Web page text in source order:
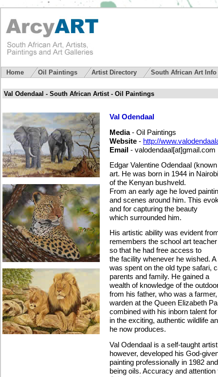
Home Oil Paintings Artist Directory South African Art Info
Val Odendaal - South African Artist - Oil Paintings
Val Odendaal
Media- Oil Paintings
Website - http://
Email - valodendaal[at]gmail.com
Edgar Valentine Odendaal
art. He was born in 1944 in
of the Kenyan bushveld.
From an early age he loved
and scenes around him. This
and for capturing the beauty
which surrounded him.
His artistic ability was evident
remembers the school art
so that he had free access to
the facility whenever he wished.
was spent on the old type safari,
parents and family. He gained a
wealth of knowledge of the
from his father, who was a
warden at the Queen Elizabeth
combined with his inborn talent
in the exciting, authentic wildlife
he now produces.
Val Odendaal is a self-taught
however, developed his God-
painting professionally in 1982
being oils. Accuracy and